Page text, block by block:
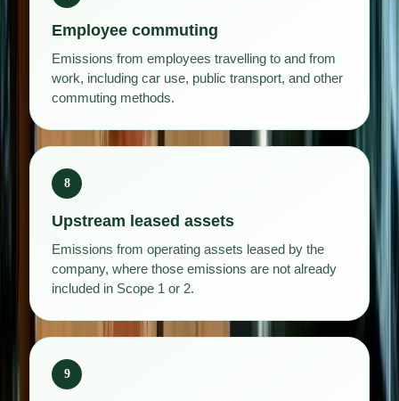
Employee commuting
Emissions from employees travelling to and from
work, including car use, public transport, and other
commuting methods.
8
Upstream leased assets
Emissions from operating assets leased by the
company, where those emissions are not already
included in Scope 1 or 2.
9